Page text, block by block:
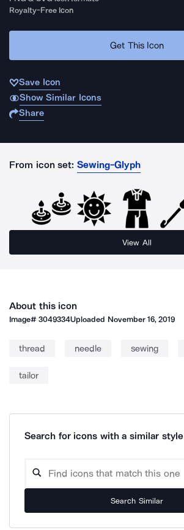
Royalty-Free Icon
Get This Icon
Save Icon
Show Similar Icons
Share
From icon set: Sewing-Glyph
View All
About this icon
Image#3049334Uploaded November 16, 2019
thread needle sewing
tailor
Search for icons with a similar style
Search Similar